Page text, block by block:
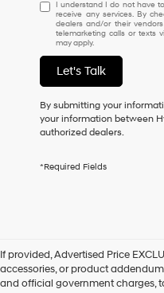
understand
I
do
not
have
to
consent
as
a
purchase
By
checking
this
I understand I do not have
receive any services. By
dealers and/or their
telemarketing calls or texts
may apply.
Let's Talk
By submitting your
your information between
authorized dealers.
*Required Fields
If provided, Advertised Price
accessories, or product
and official government charges,